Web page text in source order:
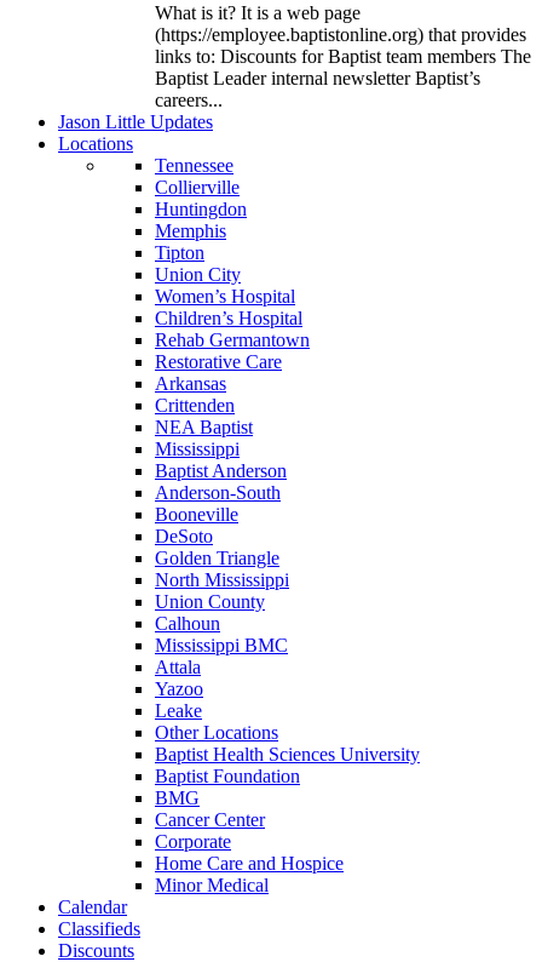
What is it? It is a web page
(https://employee.baptistonline.org) that provides
links to: Discounts for Baptist team members The
Baptist Leader internal newsletter Baptist’s
careers...
Jason Little Updates
Locations
Tennessee
Collierville
Huntingdon
Memphis
Tipton
Union City
Women’s Hospital
Children’s Hospital
Rehab Germantown
Restorative Care
Arkansas
Crittenden
NEA Baptist
Mississippi
Baptist Anderson
Anderson-South
Booneville
DeSoto
Golden Triangle
North Mississippi
Union County
Calhoun
Mississippi BMC
Attala
Yazoo
Leake
Other Locations
Baptist Health Sciences University
Baptist Foundation
BMG
Cancer Center
Corporate
Home Care and Hospice
Minor Medical
Calendar
Classifieds
Discounts